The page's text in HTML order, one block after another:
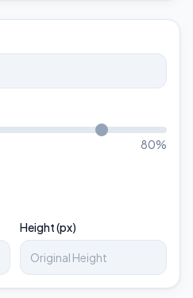
80%
Height (px)